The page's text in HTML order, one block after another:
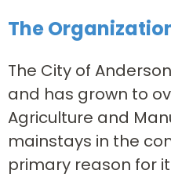
The
The City of
and has grown to
Agriculture and
mainstays in the
primary reason for